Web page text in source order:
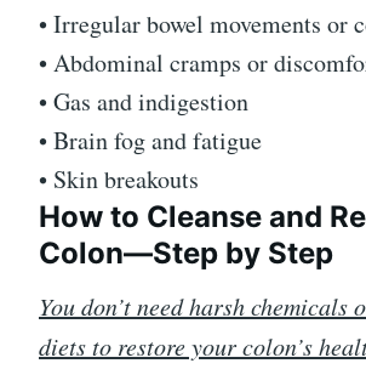
• Irregular bowel movements or
• Abdominal cramps or
• Gas and indigestion
• Brain fog and fatigue
• Skin breakouts
How to Cleanse and
Colon—Step by Step
You don’t need harsh chemicals
diets to restore your colon’s